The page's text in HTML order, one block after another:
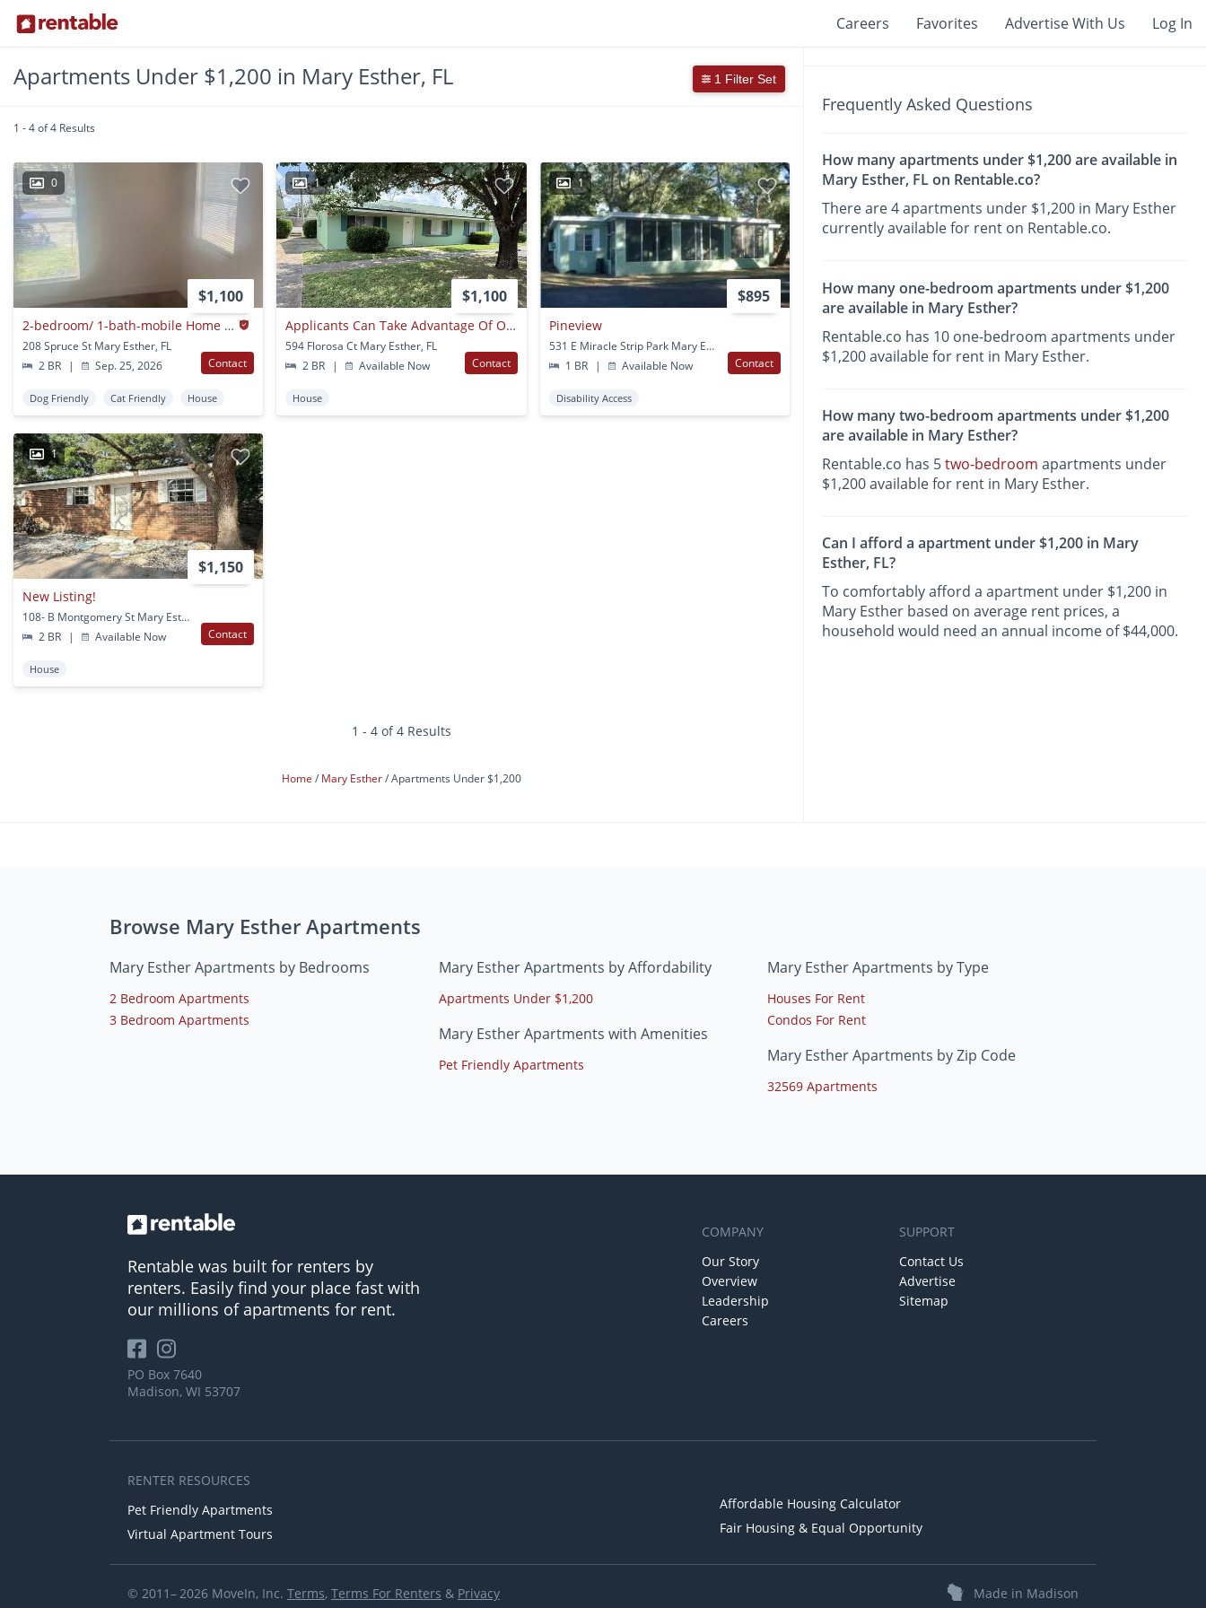
Careers Favorites Advertise With Us Log In
Apartments Under $1,200 in Mary Esther, FL 1 Filter Set
1 - 4 of 4 Results
0
$1,100
2-bedroom/ 1-bath-mobile Home $1,100/ Mo.
208 Spruce St Mary Esther, FL
2 BR
| Sep. 25, 2026 Contact
Dog Friendly Cat Friendly House
1
$1,100
Applicants Can Take Advantage Of Our New Security Deposit & Rent Programs. Call Our Office For More Details.
594 Florosa Ct Mary Esther, FL
2 BR
| Available Now Contact
House
1
$895
Pineview
531 E Miracle Strip Park Mary Esther, FL
1 BR
| Available Now Contact
Disability Access
1
$1,150
New Listing!
108- B Montgomery St Mary Esther, FL
2 BR
| Available Now Contact
House
1 - 4 of 4 Results
Home Mary Esther Apartments Under $1,200
Frequently Asked Questions
How many apartments under $1,200 are available in
Mary Esther, FL on Rentable.co?
There are 4 apartments under $1,200 in Mary Esther
currently available for rent on Rentable.co.
How many one-bedroom apartments under $1,200
are available in Mary Esther?
Rentable.co has 10 one-bedroom apartments under
$1,200 available for rent in Mary Esther.
How many two-bedroom apartments under $1,200
are available in Mary Esther?
Rentable.co has 5two-bedroom apartments under
$1,200 available for rent in Mary Esther.
Can I afford a apartment under $1,200 in Mary
Esther, FL?
To comfortably afford a apartment under $1,200 in
Mary Esther based on average rent prices, a
household would need an annual income of $44,000.
Browse Mary Esther Apartments
Mary Esther Apartments by Bedrooms
2 Bedroom Apartments
3 Bedroom Apartments
Mary Esther Apartments by Affordability
Apartments Under $1,200
Mary Esther Apartments with Amenities
Pet Friendly Apartments
Mary Esther Apartments by Type
Houses For Rent
Condos For Rent
Mary Esther Apartments by Zip Code
32569 Apartments
Rentable was built for renters by
renters. Easily find your place fast with
our millions of apartments for rent.
PO Box 7640
Madison, WI 53707
COMPANY
Our Story
Overview
Leadership
Careers
SUPPORT
Contact Us
Advertise
Sitemap
RENTER RESOURCES
Pet Friendly Apartments
Virtual Apartment Tours
Affordable Housing Calculator
Fair Housing & Equal Opportunity
© 2011– 2026 MoveIn, Inc. Terms, Terms For Renters & Privacy Made in Madison